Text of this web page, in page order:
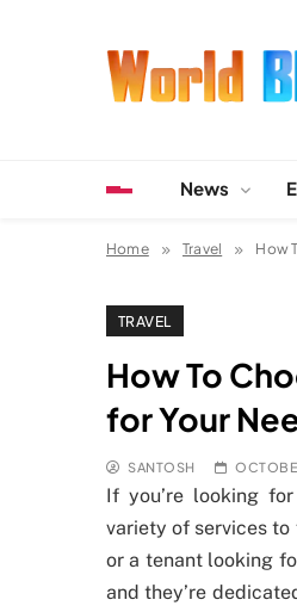
News
Home Travel How
TRAVEL
How To
for Your
SANTOSH
If you’re looking
variety of services to
or a tenant looking
and they’re